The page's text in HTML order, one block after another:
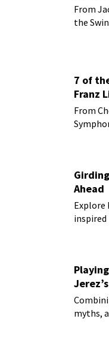
From
the
7 of
Franz
From
Ahead
Explore
inspired
Jerez’s
myths,